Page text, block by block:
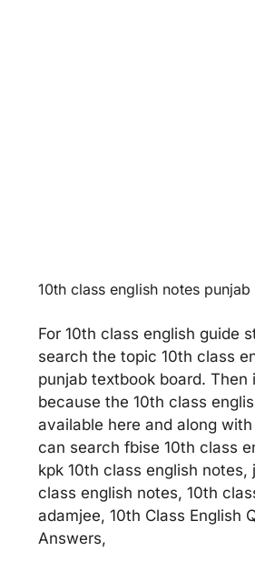
10th class english notes
For 10th class english guide
search the topic 10th class
punjab textbook board. Then
because the 10th class
available here and along
can search fbise 10th class
kpk 10th class english notes,
class english notes, 10th
adamjee, 10th Class English
Answers,